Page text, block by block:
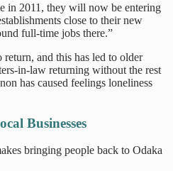
in 2011, they will now be entering
close to their new
full-time jobs there.”
and this has led to older
in-law returning without the rest
has caused feelings loneliness
Businesses
bringing people back to Odaka